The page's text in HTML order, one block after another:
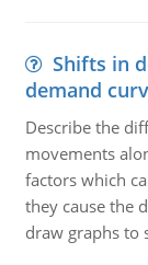
Shifts in
demand
Describe the
movements
factors which
they cause the
draw graphs to